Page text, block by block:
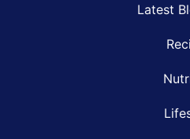
Latest